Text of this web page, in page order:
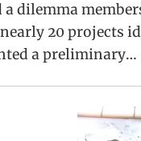
dilemma
20 projects
a preliminary…